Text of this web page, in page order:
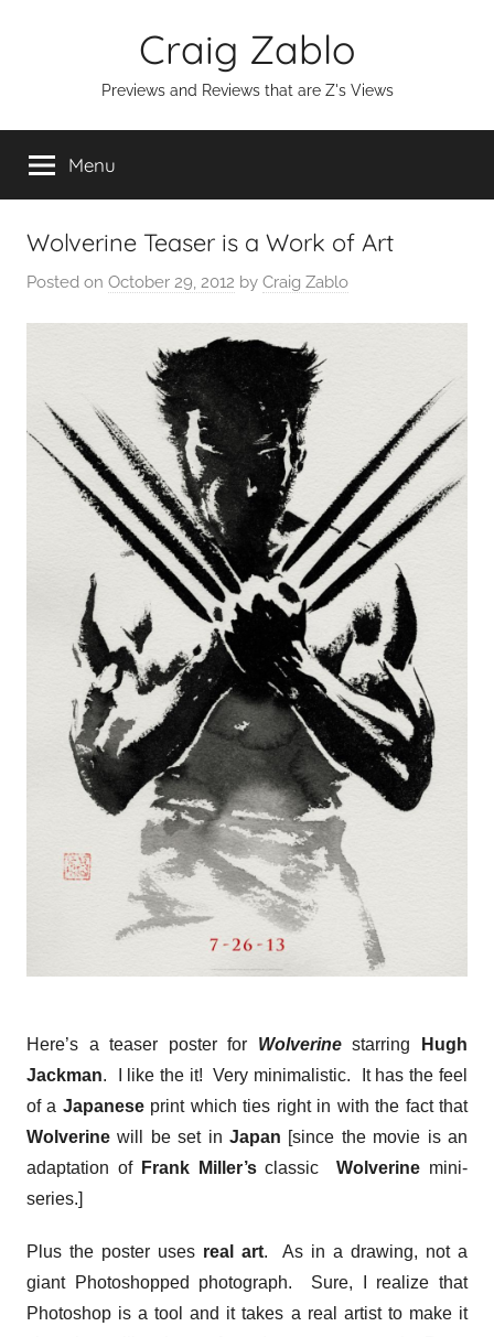
Craig Zablo
Previews and Reviews that are Z's Views
Menu
Wolverine Teaser is a Work of Art
Posted on October 29, 2012 by Craig Zablo
Here’s a teaser poster for Wolverinestarring
Hugh
Jackman. I like the it! Very minimalistic. It has the feel
of a Japaneseprint which ties right in with the fact that
Wolverine will be set in Japan [since the movie is an
adaptation of Frank Miller’sclassicWolverine mini-
series.]
Plus the poster usesreal art. As in a drawing, not a
giant Photoshopped photograph. Sure, I realize that
Photoshop is a tool and it takes a real artist to make it